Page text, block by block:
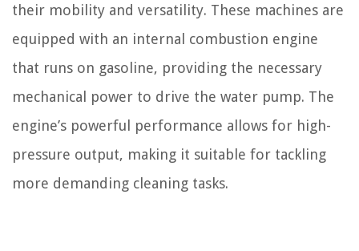
their mobility and versatility. These machines are
equipped with an internal combustion engine
that runs on gasoline, providing the necessary
mechanical power to drive the water pump. The
engine’s powerful performance allows for high-
pressure output, making it suitable for tackling
more demanding cleaning tasks.